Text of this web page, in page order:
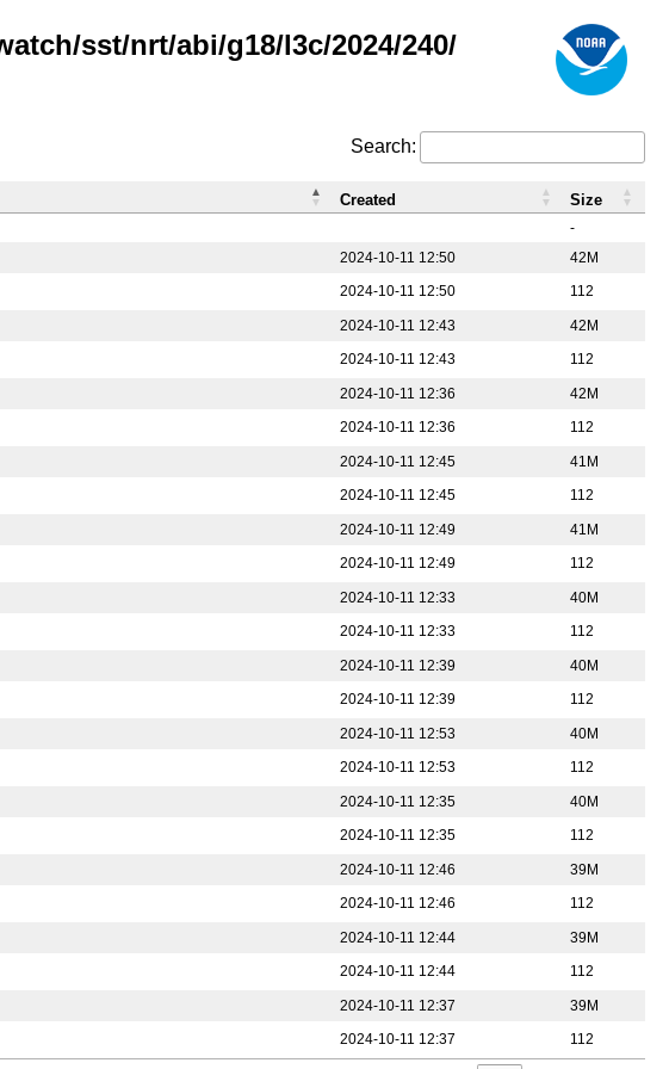
sst/nrt/abi/g18/l3c/2024/240/
Search:
-
2024-10-11 12:50
42M
2024-10-11 12:50 112
2024-10-11 12:43
42M
2024-10-11 12:43 112
2024-10-11 12:36
42M
2024-10-11 12:36 112
2024-10-11 12:45
41M
2024-10-11 12:45 112
2024-10-11 12:49
41M
2024-10-11 12:49 112
2024-10-11 12:33
40M
2024-10-11 12:33 112
2024-10-11 12:39
40M
2024-10-11 12:39 112
2024-10-11 12:53
40M
2024-10-11 12:53 112
2024-10-11 12:35
40M
2024-10-11 12:35 112
2024-10-11 12:46
39M
2024-10-11 12:46 112
2024-10-11 12:44
39M
2024-10-11 12:44 112
2024-10-11 12:37
39M
2024-10-11 12:37 112
Created Size